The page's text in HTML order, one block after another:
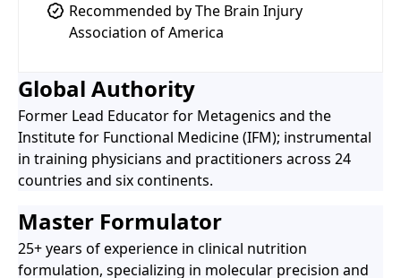
Recommended by The Brain Injury
Association of America
Global Authority
Former Lead Educator for Metagenics and the
Institute for Functional Medicine (IFM); instrumental
in training physicians and practitioners across 24
countries and six continents.
Master Formulator
25+ years of experience in clinical nutrition
formulation, specializing in molecular precision and